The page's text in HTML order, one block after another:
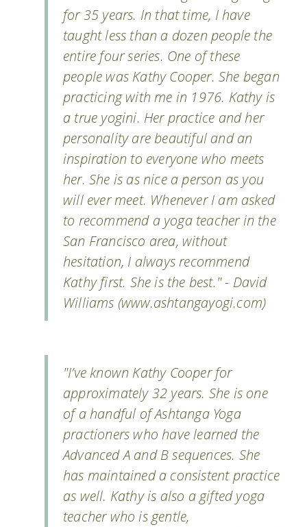
for 35 years. In that time, I have
taught less than a dozen people the
entire four series. One of these
people was Kathy Cooper. She began
practicing with me in 1976. Kathy is
a true yogini. Her practice and her
personality are beautiful and an
inspiration to everyone who meets
her. She is as nice a person as you
will ever meet. Whenever I am asked
to recommend a yoga teacher in the
San Francisco area, without
hesitation, I always recommend
Kathy first. She is the best." - David
Williams (www.ashtangayogi.com)
"I’ve known Kathy Cooper for
approximately 32 years. She is one
of a handful of Ashtanga Yoga
practioners who have learned the
Advanced A and B sequences. She
has maintained a consistent practice
as well. Kathy is also a gifted yoga
teacher who is gentle,